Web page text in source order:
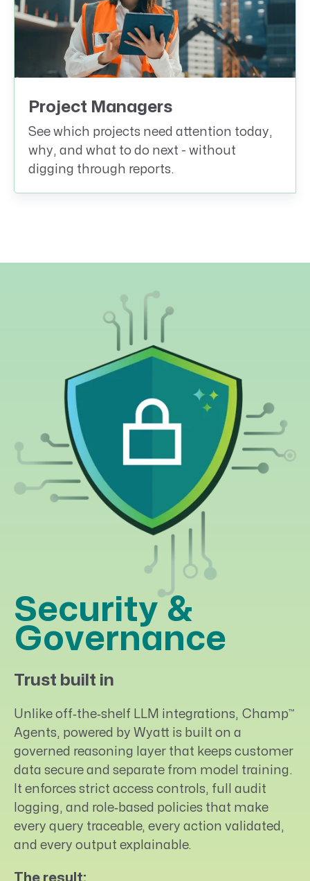
Project Managers
See which projects need attention today,
why, and what to do next - without
digging through reports.
Security &
Governance
Trust built in
Unlike off‑the‑shelf LLM integrations, Champ™
Agents, powered by Wyatt is built on a
governed reasoning layer that keeps customer
data secure and separate from model training.
It enforces strict access controls, full audit
logging, and role‑based policies that make
every query traceable, every action validated,
and every output explainable.
The result: